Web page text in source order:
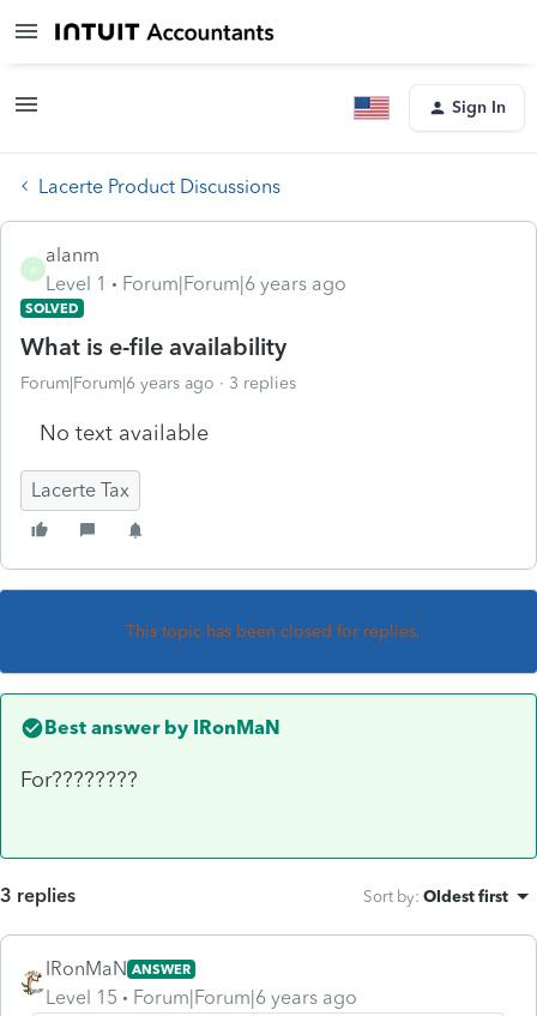
Sign In
Lacerte Product Discussions
A
alanm
Level 1
Forum|Forum|6 years ago
SOLVED
What is e-file availability
Forum|Forum|6 years ago 3 replies
No text available
Lacerte Tax
This topic has been closed for replies.
Best answer by IRonMaN
For????????
3 replies Sort by: Oldest first
IRonMaN ANSWER
Level 15 Forum|Forum|6 years ago